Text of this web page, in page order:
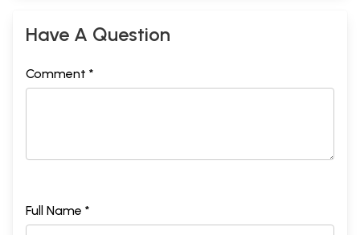
Have A Question
Comment *
Full Name *